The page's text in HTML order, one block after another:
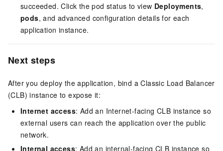
succeeded. Click the pod status to view Deployments,
pods, and advanced configuration details for each
application instance.
Next steps
After you deploy the application, bind a Classic Load Balancer
(CLB) instance to expose it:
Internet access: Add an Internet-facing CLB instance so
external users can reach the application over the public
network.
Internal access: Add an internal-facing CLB instance so